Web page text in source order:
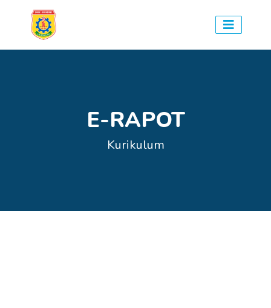
E-RAPOT
Kurikulum